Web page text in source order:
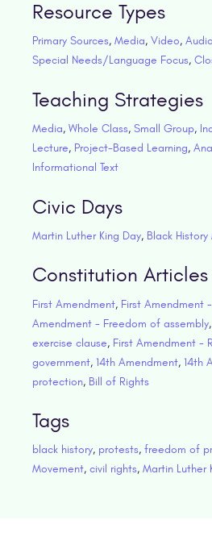
Resource Types
Primary Sources, Media, Video, Audio
Special Needs/Language Focus,
Teaching Strategies
Media, Whole Class, Small Group,
Lecture, Project-Based Learning,
Informational Text
Civic Days
Martin Luther King Day, Black History
Constitution Articles
First Amendment, First Amendment
Amendment - Freedom of assembly,
exercise clause, First Amendment -
government, 14th Amendment, 14th
protection, Bill of Rights
Tags
black history, protests, freedom of
Movement, civil rights, Martin Luther